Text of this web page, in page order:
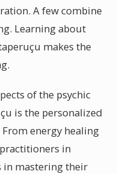
A few combine
Learning about
makes the
of the psychic
is the personalized
energy healing
in
in mastering their